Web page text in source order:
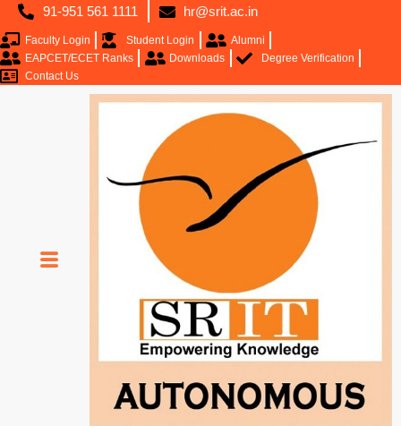
91-951 561 1111 hr@srit.ac.in
Faculty Login Student Login
Alumni
EAPCET/ECET Ranks
Downloads
Degree Verification
Contact Us